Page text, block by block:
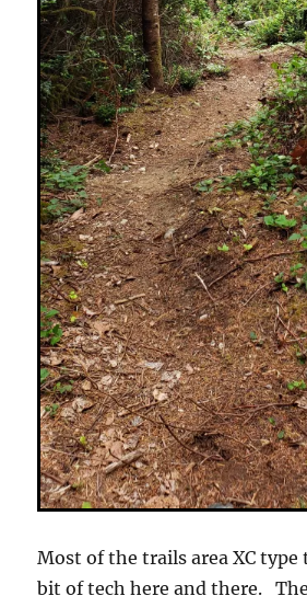
Most of the trails area XC
bit of tech here and there.